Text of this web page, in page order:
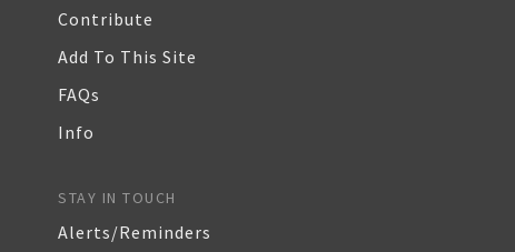
Contribute
Add To This Site
FAQs
Info
STAY IN TOUCH
Alerts/Reminders